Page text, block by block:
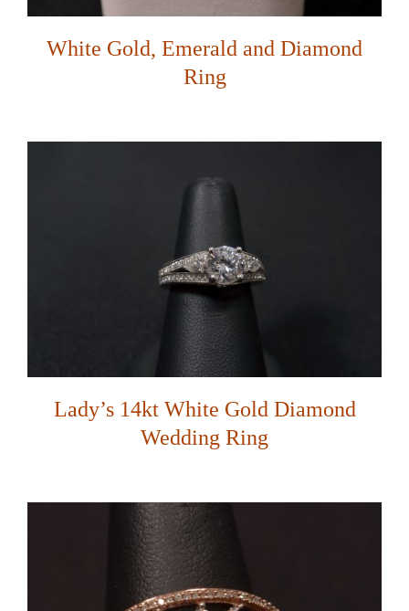
White Gold, Emerald and Diamond
Ring
Lady’s 14kt White Gold Diamond
Wedding Ring